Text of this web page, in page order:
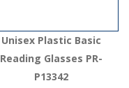
Unisex Plastic Basic
Reading Glasses PR-
P13342